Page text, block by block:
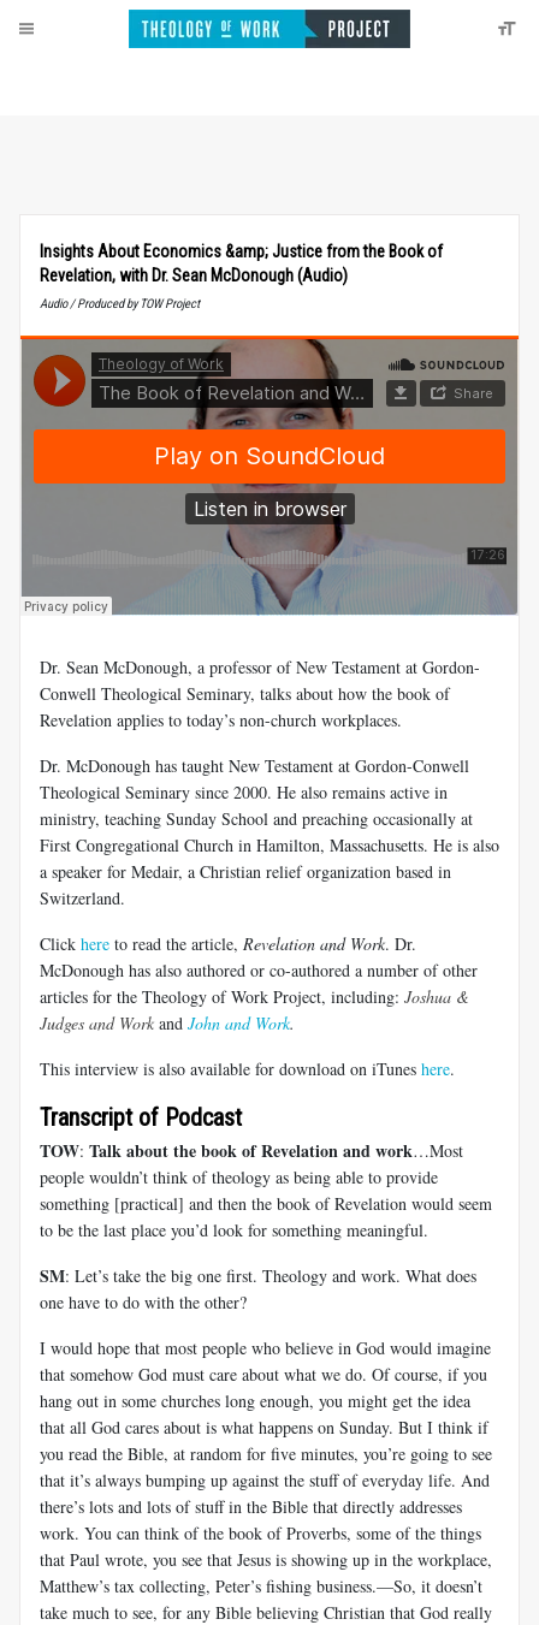
Insights About Economics &amp; Justice from the Book of
Revelation, with Dr. Sean McDonough (Audio)
Audio / Produced by TOW Project
Dr. Sean McDonough, a professor of New Testament at Gordon-
Conwell Theological Seminary, talks about how the book of
Revelation applies to today’s non-church workplaces.
Dr. McDonough has taught New Testament at Gordon-Conwell
Theological Seminary since 2000. He also remains active in
ministry, teaching Sunday School and preaching occasionally at
First Congregational Church in Hamilton, Massachusetts. He is also
a speaker for Medair, a Christian relief organization based in
Switzerland.
Click here to read the article, Revelation and Work. Dr.
McDonough has also authored or co-authored a number of other
articles for the Theology of Work Project, including: Joshua &
Judges and Work and John and Work.
This interview is also available for download on iTunes here.
Transcript of Podcast
TOW: Talk about the book of Revelation and work…Most
people wouldn’t think of theology as being able to provide
something [practical] and then the book of Revelation would seem
to be the last place you’d look for something meaningful.
SM: Let’s take the big one first. Theology and work. What does
one have to do with the other?
I would hope that most people who believe in God would imagine
that somehow God must care about what we do. Of course, if you
hang out in some churches long enough, you might get the idea
that all God cares about is what happens on Sunday. But I think if
you read the Bible, at random for five minutes, you’re going to see
that it’s always bumping up against the stuff of everyday life. And
there’s lots and lots of stuff in the Bible that directly addresses
work. You can think of the book of Proverbs, some of the things
that Paul wrote, you see that Jesus is showing up in the workplace,
Matthew’s tax collecting, Peter’s fishing business.—So, it doesn’t
take much to see, for any Bible believing Christian that God really